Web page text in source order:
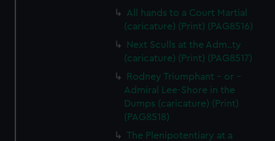
All hands to a Court Martial
(caricature) (Print) (PAG8516)
Next Sculls at the Adm..ty
(caricature) (Print) (PAG8517)
Rodney Triumphant - or -
Admiral Lee-Shore in the
Dumps (caricature) (Print)
(PAG8518)
The Plenipotentiary at a